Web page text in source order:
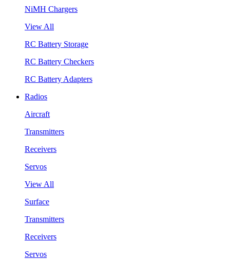
NiMH Chargers
View All
RC Battery Storage
RC Battery Checkers
RC Battery Adapters
Radios
Aircraft
Transmitters
Receivers
Servos
View All
Surface
Transmitters
Receivers
Servos